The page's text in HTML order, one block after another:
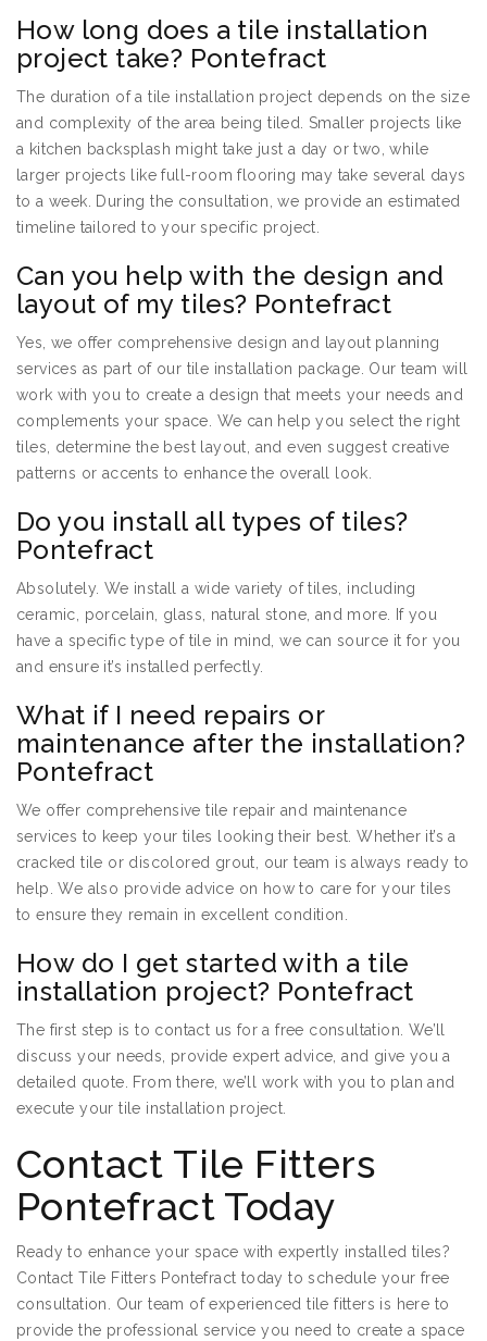
How long does a tile installation
project take? Pontefract
The duration of a tile installation project depends on the size
and complexity of the area being tiled. Smaller projects like
a kitchen backsplash might take just a day or two, while
larger projects like full-room flooring may take several days
to a week. During the consultation, we provide an estimated
timeline tailored to your specific project.
Can you help with the design and
layout of my tiles? Pontefract
Yes, we offer comprehensive design and layout planning
services as part of our tile installation package. Our team will
work with you to create a design that meets your needs and
complements your space. We can help you select the right
tiles, determine the best layout, and even suggest creative
patterns or accents to enhance the overall look.
Do you install all types of tiles?
Pontefract
Absolutely. We install a wide variety of tiles, including
ceramic, porcelain, glass, natural stone, and more. If you
have a specific type of tile in mind, we can source it for you
and ensure it’s installed perfectly.
What if I need repairs or
maintenance after the installation?
Pontefract
We offer comprehensive tile repair and maintenance
services to keep your tiles looking their best. Whether it’s a
cracked tile or discolored grout, our team is always ready to
help. We also provide advice on how to care for your tiles
to ensure they remain in excellent condition.
How do I get started with a tile
installation project? Pontefract
The first step is to contact us for a free consultation. We’ll
discuss your needs, provide expert advice, and give you a
detailed quote. From there, we’ll work with you to plan and
execute your tile installation project.
Contact Tile Fitters
Pontefract Today
Ready to enhance your space with expertly installed tiles?
Contact Tile Fitters Pontefract today to schedule your free
consultation. Our team of experienced tile fitters is here to
provide the professional service you need to create a space